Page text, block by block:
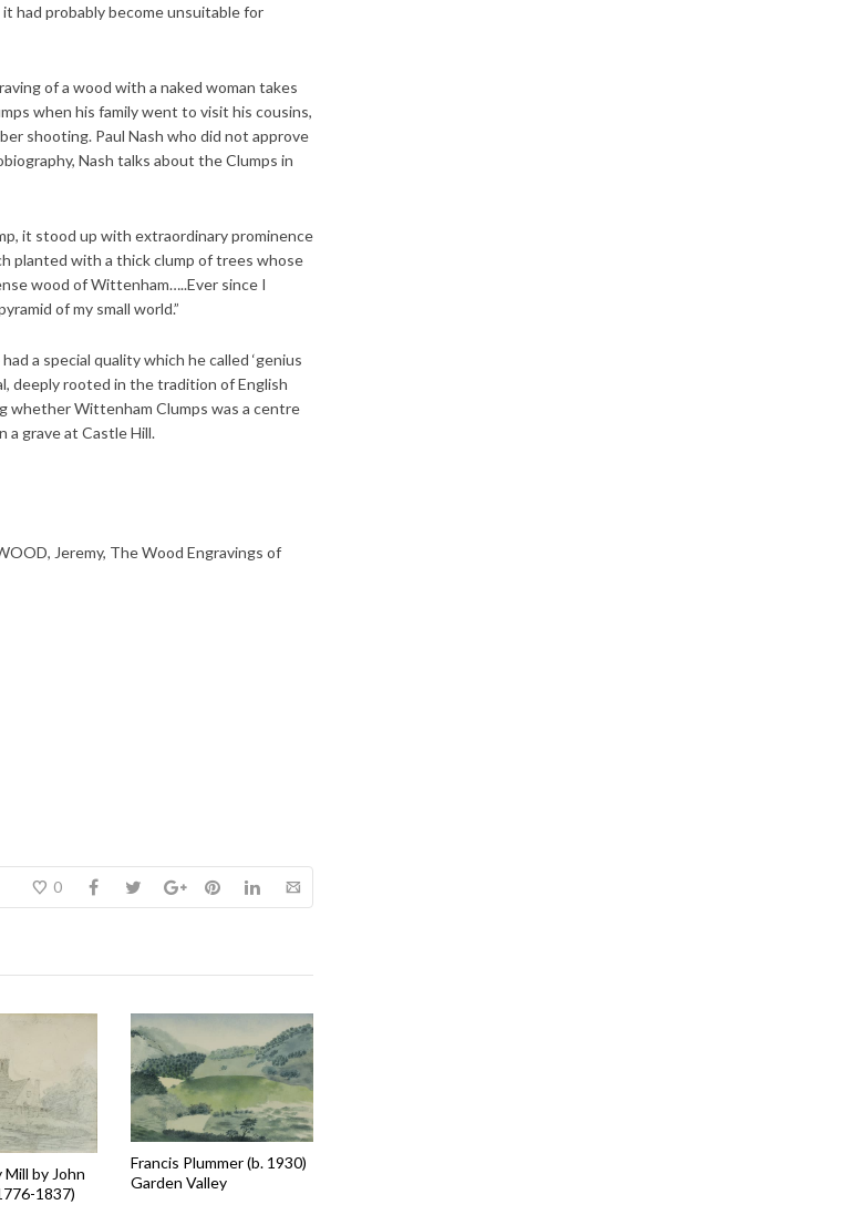
had probably become unsuitable for
of a wood with a naked woman takes
when his family went to visit his cousins,
shooting. Paul Nash who did not approve
Nash talks about the Clumps in
it stood up with extraordinary prominence
planted with a thick clump of trees whose
wood of Wittenham…..Ever since I
of my small world.”
a special quality which he called ‘genius
deeply rooted in the tradition of English
whether Wittenham Clumps was a centre
a grave at Castle Hill.
Jeremy, The Wood Engravings of
0
Mill by John
1837)
Francis Plummer (b. 1930)
Garden Valley